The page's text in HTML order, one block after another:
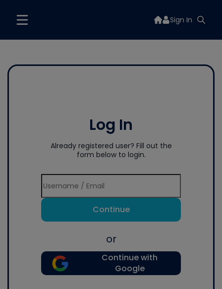
Sign In
Log In
Already registered user? Fill out the
form below to login.
Continue
or
Continue with
Google